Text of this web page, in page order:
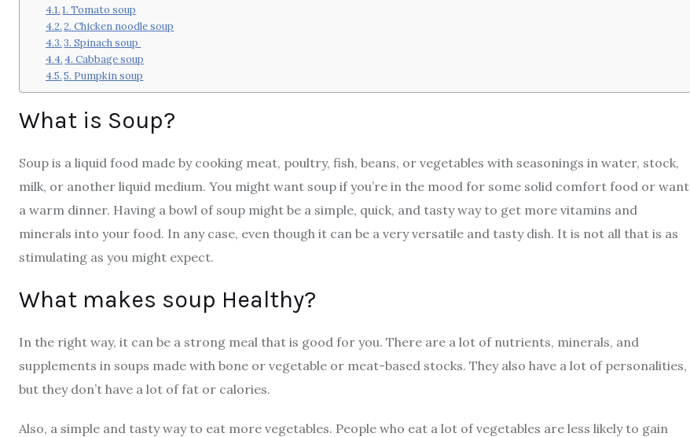
1. Tomato soup
2. Chicken noodle soup
3. Spinach soup
4. Cabbage soup
5. Pumpkin soup
What is Soup?
Soup is a liquid food made by cooking meat, poultry, fish, beans, or vegetables with seasonings in water, stock,
milk, or another liquid medium. You might want soup if you’re in the mood for some solid comfort food or want
a warm dinner. Having a bowl of soup might be a simple, quick, and tasty way to get more vitamins and
minerals into your food. In any case, even though it can be a very versatile and tasty dish. It is not all that is as
stimulating as you might expect.
What makes soup Healthy?
In the right way, it can be a strong meal that is good for you. There are a lot of nutrients, minerals, and
supplements in soups made with bone or vegetable or meat-based stocks. They also have a lot of personalities,
but they don’t have a lot of fat or calories.
Also, a simple and tasty way to eat more vegetables. People who eat a lot of vegetables are less likely to gain